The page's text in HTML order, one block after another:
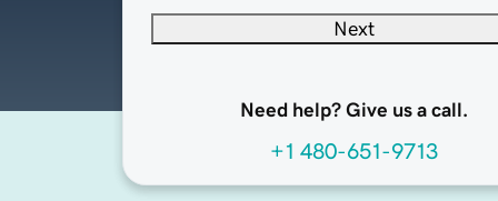
Next
Need help? Give us a call.
+1 480-651-9713